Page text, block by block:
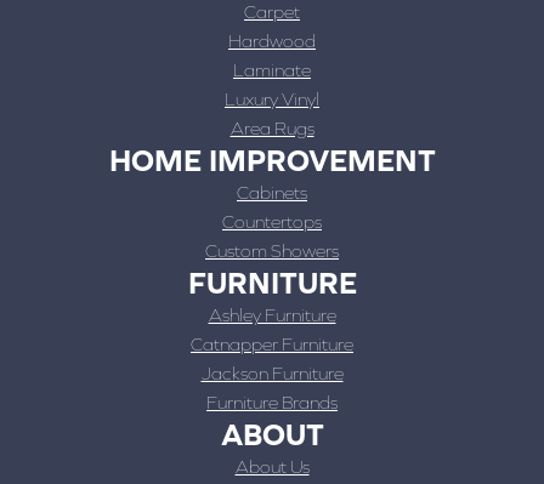
Carpet
Hardwood
Laminate
Luxury Vinyl
Area Rugs
HOME IMPROVEMENT
Cabinets
Countertops
Custom Showers
FURNITURE
Ashley Furniture
Catnapper Furniture
Jackson Furniture
Furniture Brands
ABOUT
About Us